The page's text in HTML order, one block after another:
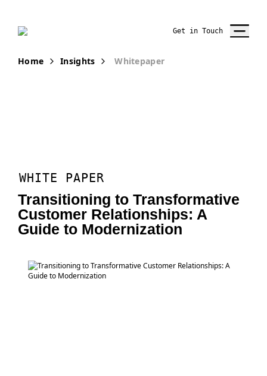
Get in Touch
Home Insights Whitepaper
WHITE PAPER
Transitioning to Transformative
Customer Relationships: A
Guide to Modernization